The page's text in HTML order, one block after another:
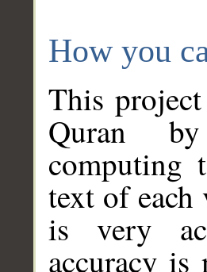
How you
This
Quran
computing
text of
is very
accuracy